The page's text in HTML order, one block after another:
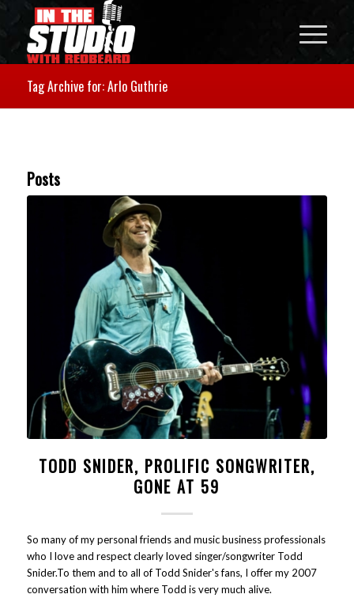
Tag Archive for: Arlo Guthrie
Posts
TODD SNIDER, PROLIFIC SONGWRITER,
GONE AT 59
So many of my personal friends and music business professionals
who I love and respect clearly loved singer/songwriter Todd
Snider.To them and to all of Todd Snider's fans, I offer my 2007
conversation with him where Todd is very much alive.